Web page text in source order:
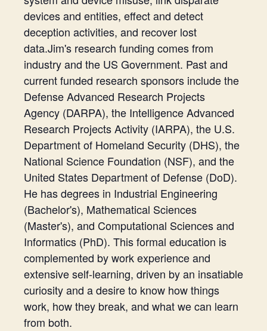
devices and entities, effect and detect
deception activities, and recover lost
data.Jim's research funding comes from
industry and the US Government. Past and
current funded research sponsors include the
Defense Advanced Research Projects
Agency (DARPA), the Intelligence Advanced
Research Projects Activity (IARPA), the U.S.
Department of Homeland Security (DHS), the
National Science Foundation (NSF), and the
United States Department of Defense (DoD).
He has degrees in Industrial Engineering
(Bachelor's), Mathematical Sciences
(Master's), and Computational Sciences and
Informatics (PhD). This formal education is
complemented by work experience and
extensive self-learning, driven by an insatiable
curiosity and a desire to know how things
work, how they break, and what we can learn
from both.